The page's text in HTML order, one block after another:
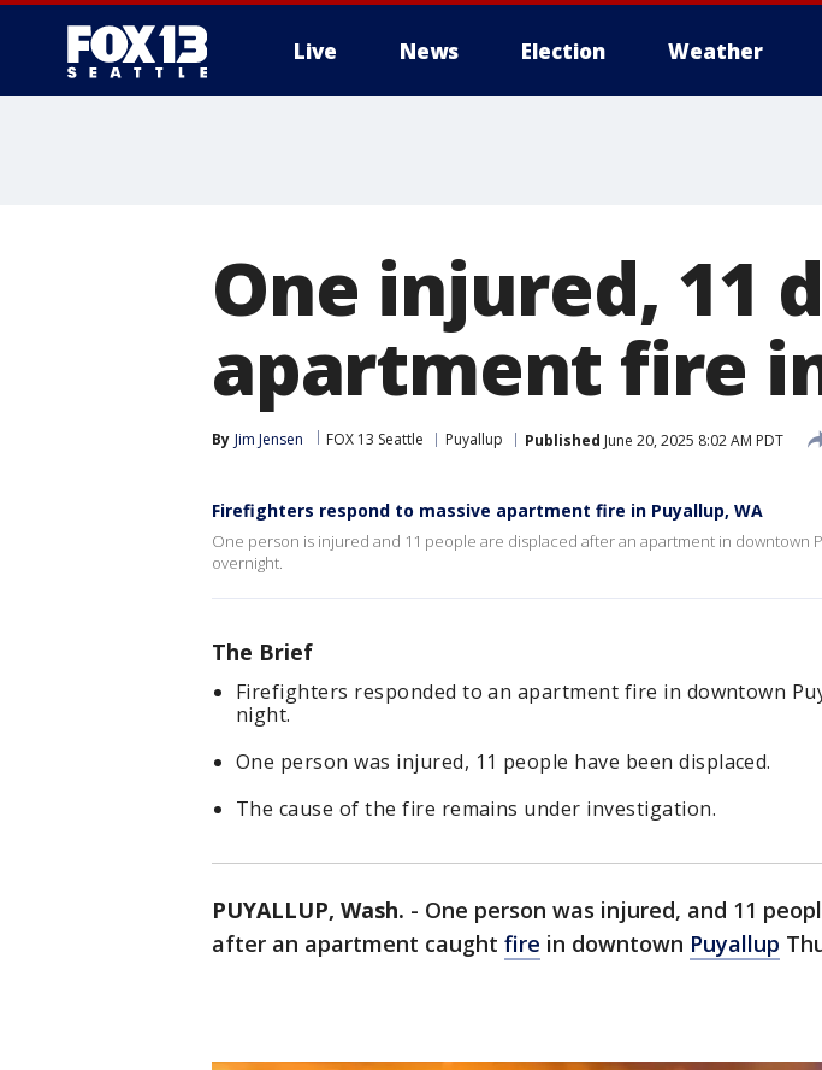
Live News Election Weather
One injured, 11
apartment fire
By Jim Jensen FOX 13 Seattle Puyallup Published June 20, 2025 8:02 AM PDT
Firefighters respond to massive apartment fire in Puyallup, WA
One person is injured and 11 people are displaced after an apartment in downtown
overnight.
The Brief
Firefighters responded to an apartment fire in downtown
night.
One person was injured, 11 people have been displaced.
The cause of the fire remains under investigation.
PUYALLUP, Wash. - One person was injured, and 11
after an apartment caught fire in downtown Puyallup